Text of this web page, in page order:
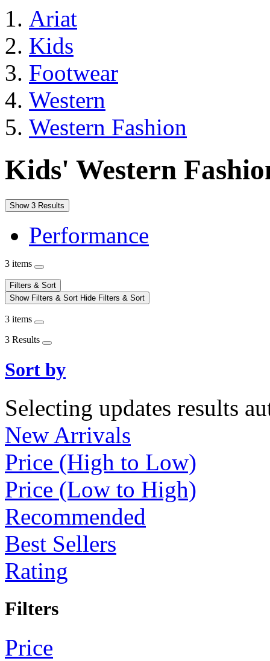
Ariat
Kids
Footwear
Western
Western Fashion
Kids' Western
Show 3 Results
Performance
3 items
Filters & Sort
Show Filters & Sort Hide Filters & Sort
3 items
3 Results
Sort by
Selecting updates results
New Arrivals
Price (High to Low)
Price (Low to High)
Recommended
Best Sellers
Rating
Filters
Price